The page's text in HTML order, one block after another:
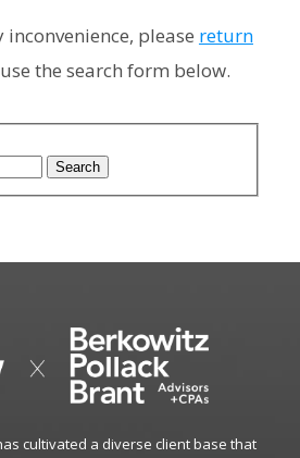
please return
the search form below.
cultivated a diverse client base that